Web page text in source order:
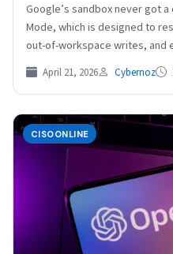
Google’s sandbox never got
Mode, which is designed to
out-of-workspace writes, and
run…
April 21, 2026 Cybernoz
CISOONLINE